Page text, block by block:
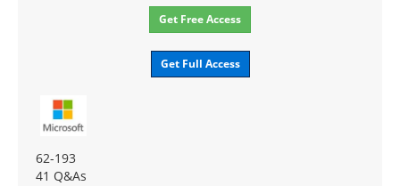
Get Free Access
Get Full Access
62-193
41 Q&As